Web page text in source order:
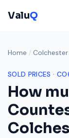
ValuQ
Home / Colchester
SOLD PRICES ·
How